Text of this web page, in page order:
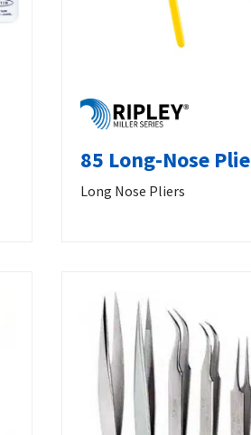
85 Long-Nose
Long Nose Pliers